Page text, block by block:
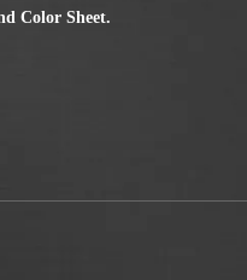
Color Sheet.